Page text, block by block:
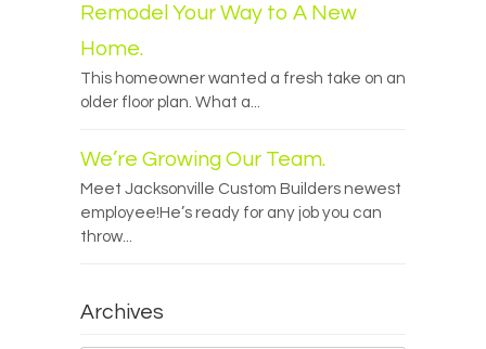
Remodel Your Way to A New
Home.
This homeowner wanted a fresh take on an
older floor plan. What a...
We’re Growing Our Team.
Meet Jacksonville Custom Builders newest
employee!He’s ready for any job you can
throw...
Archives